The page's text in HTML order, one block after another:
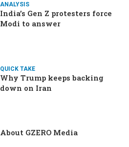
ANALYSIS
India’s Gen Z protesters force
Modi to answer
QUICK TAKE
Why Trump keeps backing
down on Iran
About GZERO Media